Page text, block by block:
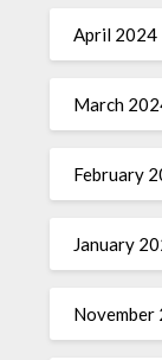
April 2024
March
February
January
November